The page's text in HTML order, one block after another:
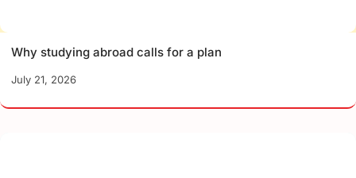
Why studying abroad calls for a plan
July 21, 2026